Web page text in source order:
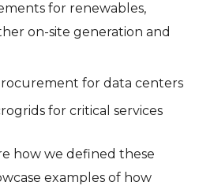
for renewables,
on-site generation and
for data centers
for critical services
how we defined these
examples of how